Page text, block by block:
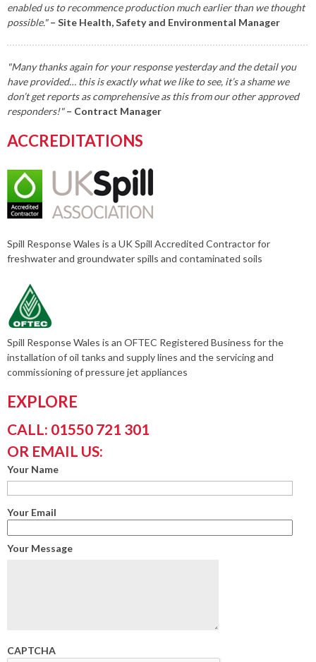
enabled us to recommence production much earlier than we thought
possible."– Site Health, Safety and Environmental Manager
"Many thanks again for your response yesterday and the detail you
have provided… this is exactly what we like to see, it’s a shame we
don’t get reports as comprehensive as this from our other approved
responders!" – Contract Manager
ACCREDITATIONS
Spill Response Wales is a UK Spill Accredited Contractor for
freshwater and groundwater spills and contaminated soils
Spill Response Wales is an OFTEC Registered Business for the
installation of oil tanks and supply lines and the servicing and
commissioning of pressure jet appliances
EXPLORE
CALL: 01550 721 301
OR EMAIL US:
Your Name
Your Email
Your Message
CAPTCHA